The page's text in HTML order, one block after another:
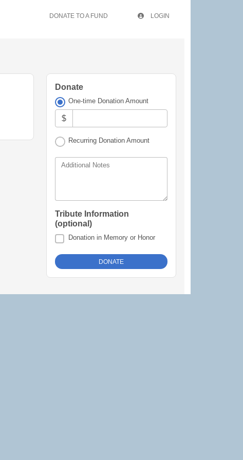
DONATE TO A FUND LOGIN
Donate
One-time Donation Amount
$
Recurring Donation Amount
Additional Notes
Tribute Information
(optional)
Donation in Memory or Honor